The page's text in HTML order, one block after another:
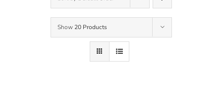
Show 20 Products